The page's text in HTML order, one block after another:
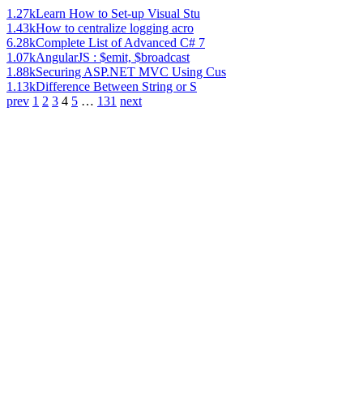
1.27kLearn How to Set-up Visual Stu
1.43kHow to centralize logging acro
6.28kComplete List of Advanced C# 7
1.07kAngularJS : $emit, $broadcast
1.88kSecuring ASP.NET MVC Using Cus
1.13kDifference Between String or S
prev 1 2 3 4 5 … 131 next